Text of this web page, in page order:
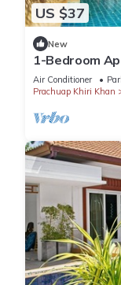
US $37
New
1-Bedroom
Air Conditioner
Prachuap Khiri Khan